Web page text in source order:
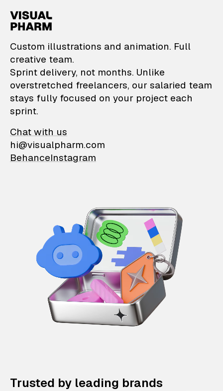
VisualPharm —
Custom illustrations and animation. Full
creative team.
Sprint delivery, not months. Unlike
overstretched freelancers, our salaried team
stays fully focused on your project each
sprint.
Chat with us
hi@visualpharm.com
BehanceInstagram
Trusted by leading brands